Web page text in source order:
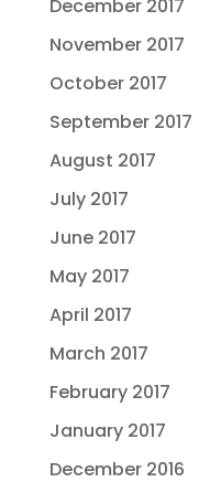
December 2017
November 2017
October 2017
September 2017
August 2017
July 2017
June 2017
May 2017
April 2017
March 2017
February 2017
January 2017
December 2016